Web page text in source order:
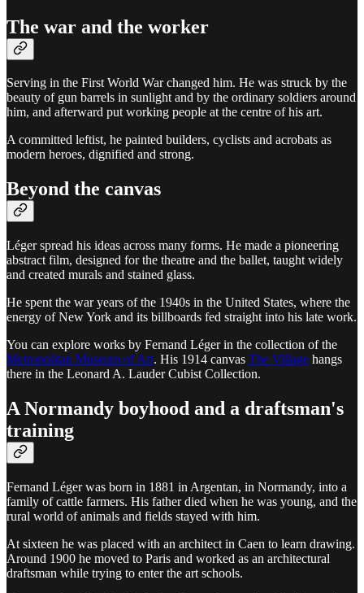
The war and the worker
Serving in the First World War changed him. He was struck by the
beauty of gun barrels in sunlight and by the ordinary soldiers around
him, and afterward put working people at the centre of his art.
A committed leftist, he painted builders, cyclists and acrobats as
modern heroes, dignified and strong.
Beyond the canvas
Léger spread his ideas across many forms. He made a pioneering
abstract film, designed for the theatre and the ballet, taught widely
and created murals and stained glass.
He spent the war years of the 1940s in the United States, where the
energy of New York and its billboards fed straight into his late work.
You can explore works by Fernand Léger in the collection of the
Metropolitan Museum of Art. His 1914 canvas The Village hangs
there in the Leonard A. Lauder Cubist Collection.
A Normandy boyhood and a draftsman's
training
Fernand Léger was born in 1881 in Argentan, in Normandy, into a
family of cattle farmers. His father died when he was young, and the
rural world of animals and fields stayed with him.
At sixteen he was placed with an architect in Caen to learn drawing.
Around 1900 he moved to Paris and worked as an architectural
draftsman while trying to enter the art schools.